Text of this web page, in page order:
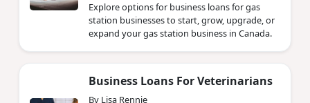
Explore options for business loans for gas
station businesses to start, grow, upgrade, or
expand your gas station business in Canada.
Business Loans For Veterinarians
By Lisa Rennie